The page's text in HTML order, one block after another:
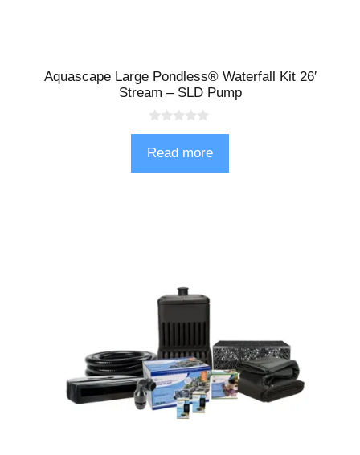
Aquascape Large Pondless® Waterfall Kit 26′
Stream – SLD Pump
0
u
o
Read more